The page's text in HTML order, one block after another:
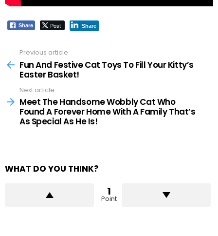
Share Post Share
more
Previous article
Fun And Festive Cat Toys To Fill Your Kitty’s
Easter Basket!
Next article
Meet The Handsome Wobbly Cat Who
Found A Forever Home With A Family That’s
As Special As He Is!
WHAT DO YOU THINK?
1
Point